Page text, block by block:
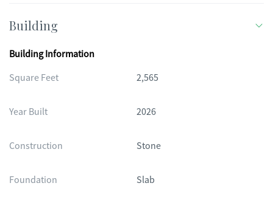
Building
Building Information
Square Feet
2,565
Year Built 2026
Construction Stone
Foundation Slab